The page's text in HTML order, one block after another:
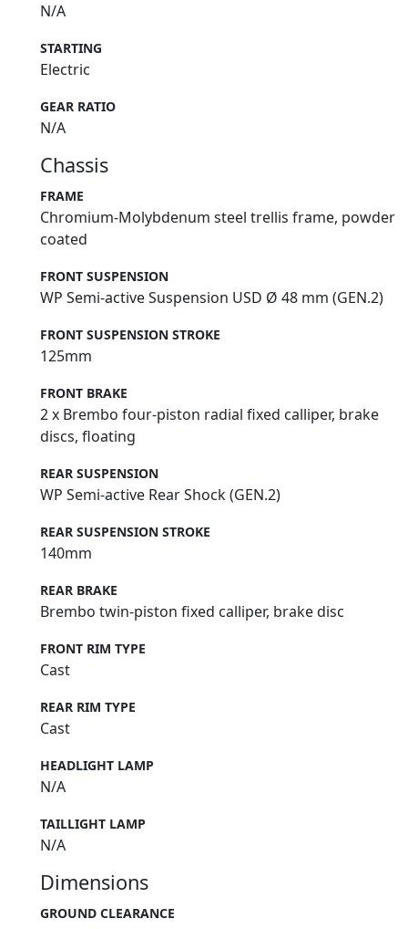
N/A
STARTING
Electric
GEAR RATIO
N/A
Chassis
FRAME
Chromium-Molybdenum steel trellis frame, powder
coated
FRONT SUSPENSION
WP Semi-active Suspension USD Ø 48 mm (GEN.2)
FRONT SUSPENSION STROKE
125mm
FRONT BRAKE
2 x Brembo four-piston radial fixed calliper, brake
discs, floating
REAR SUSPENSION
WP Semi-active Rear Shock (GEN.2)
REAR SUSPENSION STROKE
140mm
REAR BRAKE
Brembo twin-piston fixed calliper, brake disc
FRONT RIM TYPE
Cast
REAR RIM TYPE
Cast
HEADLIGHT LAMP
N/A
TAILLIGHT LAMP
N/A
Dimensions
GROUND CLEARANCE